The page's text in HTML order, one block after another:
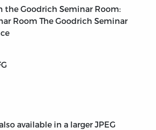
the Goodrich Seminar Room:
Room The Goodrich Seminar
available in a larger JPEG